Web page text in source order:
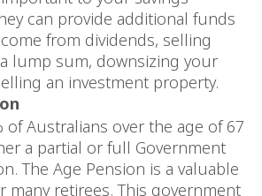
can provide additional funds
from dividends, selling
lump sum, downsizing your
an investment property.
of Australians over the age of 67
a partial or full Government
The Age Pension is a valuable
many retirees. This government